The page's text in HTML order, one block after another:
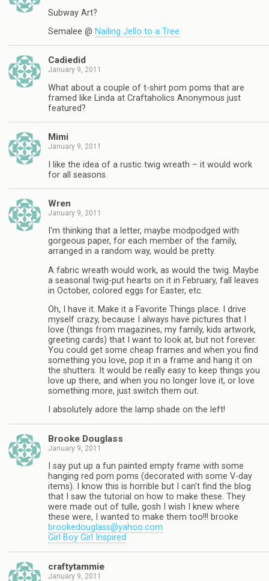
Subway Art?
Semalee @ Nailing Jello to a Tree
Cadiedid
January 9, 2011
What about a couple of t-shirt pom poms that are
framed like Linda at Craftaholics Anonymous just
featured?
Mimi
January 9, 2011
I like the idea of a rustic twig wreath – it would work
for all seasons.
Wren
January 9, 2011
I'm thinking that a letter, maybe modpodged with
gorgeous paper, for each member of the family,
arranged in a random way, would be pretty.
A fabric wreath would work, as would the twig. Maybe
a seasonal twig-put hearts on it in February, fall leaves
in October, colored eggs for Easter, etc.
Oh, I have it. Make it a Favorite Things place. I drive
myself crazy, because I always have pictures that I
love (things from magazines, my family, kids artwork,
greeting cards) that I want to look at, but not forever.
You could get some cheap frames and when you find
something you love, pop it in a frame and hang it on
the shutters. It would be really easy to keep things you
love up there, and when you no longer love it, or love
something more, just switch them out.
I absolutely adore the lamp shade on the left!
Brooke Douglass
January 9, 2011
I say put up a fun painted empty frame with some
hanging red pom poms (decorated with some V-day
items). I know this is horrible but I can't find the blog
that I saw the tutorial on how to make these. They
were made out of tulle, gosh I wish I knew where
these were, I wanted to make them too!!! brooke
brookedouglass@yahoo.com
Girl Boy Girl Inspired
craftytammie
January 9, 2011